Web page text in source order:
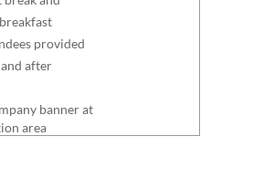
provided
after
banner at
area